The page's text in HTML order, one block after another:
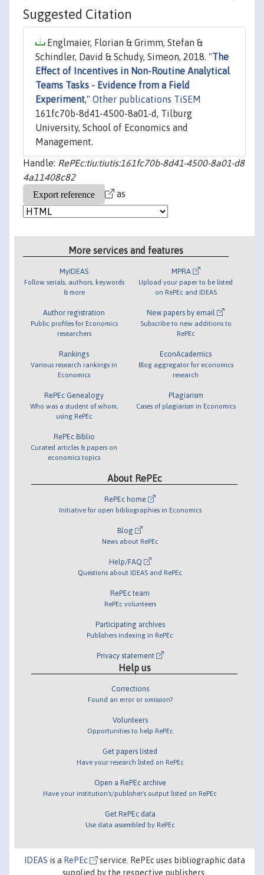
Suggested Citation
Englmaier, Florian & Grimm, Stefan &
Schindler, David & Schudy, Simeon, 2018. "The
Effect of Incentives in Non-Routine Analytical
Teams Tasks - Evidence from a Field
Experiment," Other publications TiSEM
161fc70b-8d41-4500-8a01-d, Tilburg
University, School of Economics and
Management.
Handle: RePEc:tiu:tiutis:161fc70b-8d41-4500-8a01-d8
4a11408c82
as
More services and features
MyIDEAS
Follow serials, authors, keywords
& more
Author registration
Public profiles for Economics
researchers
Rankings
Various research rankings in
Economics
RePEc Genealogy
Who was a student of whom,
using RePEc
RePEc Biblio
Curated articles & papers on
economics topics
MPRA
Upload your paper to be listed
on RePEc and IDEAS
New papers by email
Subscribe to new additions to
RePEc
EconAcademics
Blog aggregator for economics
research
Plagiarism
Cases of plagiarism in Economics
About RePEc
RePEc home
Initiative for open bibliographies in Economics
Blog
News about RePEc
Help/FAQ
Questions about IDEAS and RePEc
RePEc team
RePEc volunteers
Participating archives
Publishers indexing in RePEc
Privacy statement
Help us
Corrections
Found an error or omission?
Volunteers
Opportunities to help RePEc
Get papers listed
Have your research listed on RePEc
Open a RePEc archive
Have your institution's/publisher's output listed on RePEc
Get RePEc data
Use data assembled by RePEc
IDEAS is a RePEc
service. RePEc uses bibliographic data
supplied by the respective publishers.